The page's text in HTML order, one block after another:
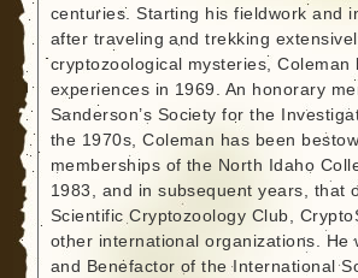
centuries. Starting his fieldwork and
after traveling and trekking
cryptozoological mysteries,
experiences in 1969. An honorary
Sanderson’s Society for the
the 1970s, Coleman has been
memberships of the North Idaho
1983, and in subsequent years, that
Scientific Cryptozoology Club,
other international organizations. He
and Benefactor of the International